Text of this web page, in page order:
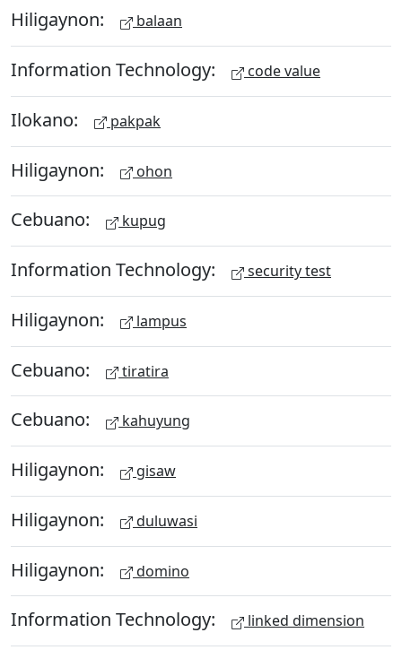
Hiligaynon: balaan
Information Technology: code value
Ilokano: pakpak
Hiligaynon: ohon
Cebuano: kupug
Information Technology: security test
Hiligaynon: lampus
Cebuano: tiratira
Cebuano: kahuyung
Hiligaynon: gisaw
Hiligaynon: duluwasi
Hiligaynon: domino
Information Technology: linked dimension